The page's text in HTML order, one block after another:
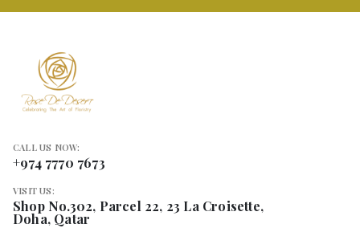
CALL US NOW:
+974 7770 7673
VISIT US:
Shop No.302, Parcel 22, 23 La Croisette,
Doha, Qatar